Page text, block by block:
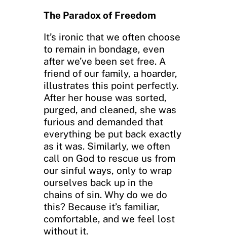
The Paradox of Freedom
It’s ironic that we often choose
to remain in bondage, even
after we’ve been set free. A
friend of our family, a hoarder,
illustrates this point perfectly.
After her house was sorted,
purged, and cleaned, she was
furious and demanded that
everything be put back exactly
as it was. Similarly, we often
call on God to rescue us from
our sinful ways, only to wrap
ourselves back up in the
chains of sin. Why do we do
this? Because it’s familiar,
comfortable, and we feel lost
without it.